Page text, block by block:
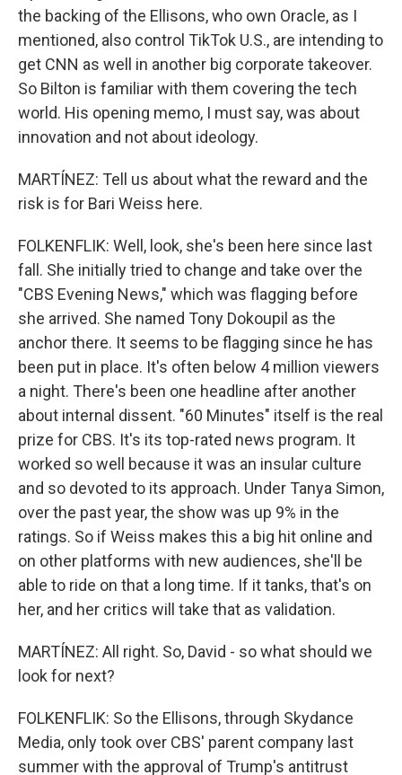
the backing of the Ellisons, who own Oracle, as I
mentioned, also control TikTok U.S., are intending to
get CNN as well in another big corporate takeover.
So Bilton is familiar with them covering the tech
world. His opening memo, I must say, was about
innovation and not about ideology.
MARTÍNEZ: Tell us about what the reward and the
risk is for Bari Weiss here.
FOLKENFLIK: Well, look, she's been here since last
fall. She initially tried to change and take over the
"CBS Evening News," which was flagging before
she arrived. She named Tony Dokoupil as the
anchor there. It seems to be flagging since he has
been put in place. It's often below 4 million viewers
a night. There's been one headline after another
about internal dissent. "60 Minutes" itself is the real
prize for CBS. It's its top-rated news program. It
worked so well because it was an insular culture
and so devoted to its approach. Under Tanya Simon,
over the past year, the show was up 9% in the
ratings. So if Weiss makes this a big hit online and
on other platforms with new audiences, she'll be
able to ride on that a long time. If it tanks, that's on
her, and her critics will take that as validation.
MARTÍNEZ: All right. So, David - so what should we
look for next?
FOLKENFLIK: So the Ellisons, through Skydance
Media, only took over CBS' parent company last
summer with the approval of Trump's antitrust